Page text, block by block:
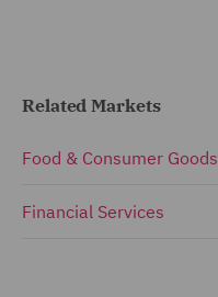
Related Markets
Food & Consumer Goods
Financial Services